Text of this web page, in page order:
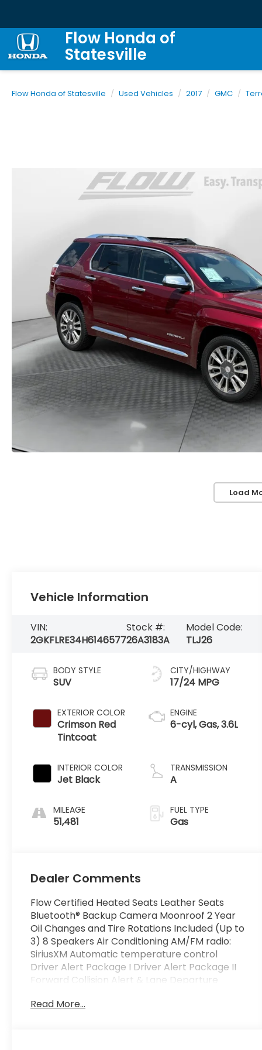
Flow Honda of
Statesville
Flow Honda of Statesville Used Vehicles 2017 GMC
Load
Vehicle Information
VIN:
2GKFLRE34H6146577
Stock #:
26A3183A
Model Code:
TLJ26
BODY STYLE
SUV
EXTERIOR COLOR
Crimson Red
Tintcoat
INTERIOR COLOR
Jet Black
MILEAGE
51,481
CITY/HIGHWAY
17/24 MPG
ENGINE
6-cyl, Gas, 3.6L
TRANSMISSION
A
FUEL TYPE
Gas
Dealer Comments
Flow Certified Heated Seats Leather Seats
Bluetooth® Backup Camera Moonroof 2 Year
Oil Changes and Tire Rotations Included (Up to
3) 8 Speakers Air Conditioning AM/FM radio:
SiriusXM Automatic temperature control
Driver Alert Package I Driver Alert Package II
Forward Collision Alert & Lane Departure
Premium 8-Speaker System Power Liftgate
Read More...